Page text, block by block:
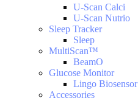
U-Scan Calci
U-Scan Nutrio
Sleep Tracker
Sleep
MultiScan™
BeamO
Glucose Monitor
Lingo Biosensor
Accessories